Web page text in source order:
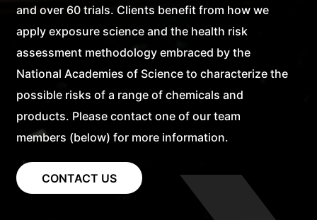
and over 60 trials. Clients benefit from how we
apply exposure science and the health risk
assessment methodology embraced by the
National Academies of Science to characterize the
possible risks of a range of chemicals and
products. Please contact one of our team
members (below) for more information.
CONTACT US